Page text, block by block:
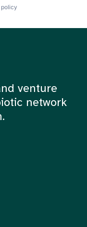
venture
network